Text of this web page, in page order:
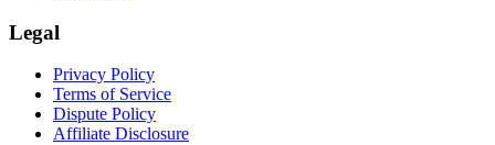
Legal
Privacy Policy
Terms of Service
Dispute Policy
Affiliate Disclosure